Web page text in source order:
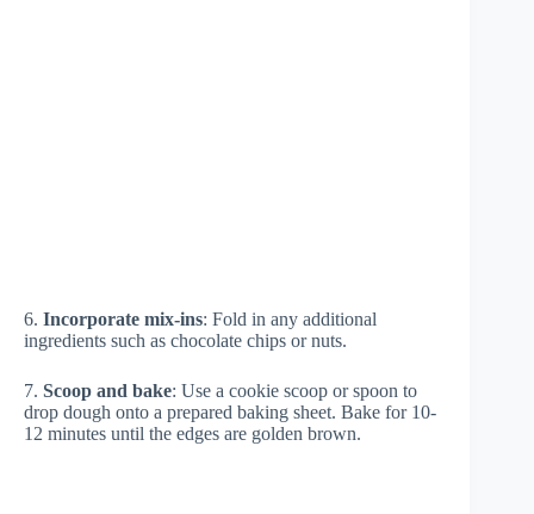
6. Incorporate mix-ins: Fold in any additional
ingredients such as chocolate chips or nuts.
7. Scoop and bake: Use a cookie scoop or spoon to
drop dough onto a prepared baking sheet. Bake for 10-
12 minutes until the edges are golden brown.